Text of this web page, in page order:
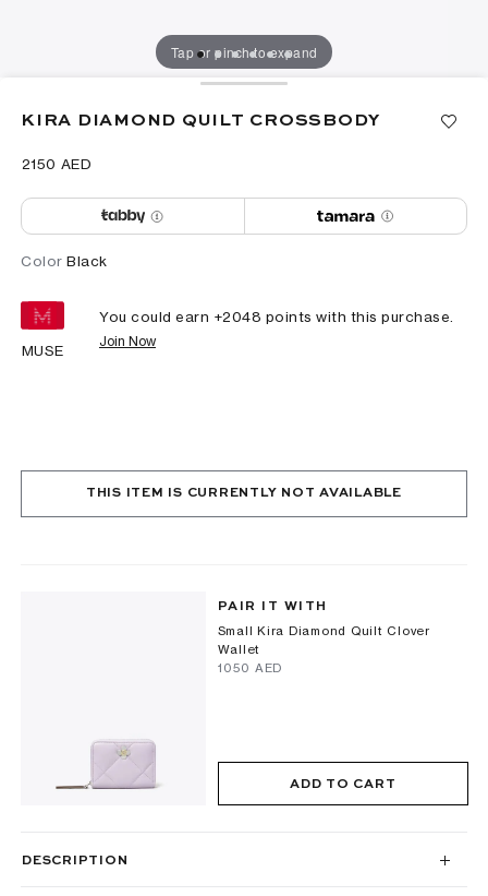
Tap or pinch to expand
KIRA DIAMOND QUILT CROSSBODY
⁦2150⁩ AED
Color Black
MUSE
You could earn +2048 points with this purchase.
Join Now
THIS ITEM IS CURRENTLY NOT AVAILABLE
PAIR IT WITH
Small Kira Diamond Quilt Clover
Wallet
⁦1050⁩ AED
ADD TO CART
DESCRIPTION